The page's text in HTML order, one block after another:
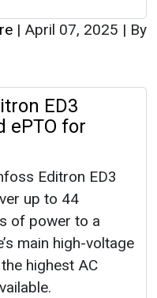
| April 07, 2025 | By
ED3
ePTO for
Editron ED3
up to 44
of power to a
main high-voltage
highest AC